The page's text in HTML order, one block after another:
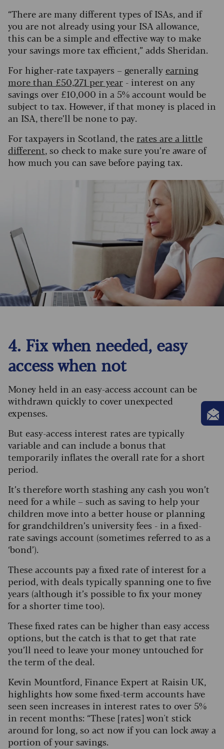
“There are many different types of ISAs, and if
you are not already using your ISA allowance,
this can be a simple and effective way to make
your savings more tax efficient,” adds Sheridan.
For higher-rate taxpayers – generally earning
more than £50,271 per year - interest on any
savings over £10,000 in a 5% account would be
subject to tax. However, if that money is placed in
an ISA, there’ll be none to pay.
For taxpayers in Scotland, the rates are a little
different, so check to make sure you’re aware of
how much you can save before paying tax.
4. Fix when needed, easy
access when not
Money held in an easy-access account can be
withdrawn quickly to cover unexpected
expenses.
But easy-access interest rates are typically
variable and can include a bonus that
temporarily inflates the overall rate for a short
period.
It’s therefore worth stashing any cash you won’t
need for a while – such as saving to help your
children move into a better house or planning
for grandchildren’s university fees - in a fixed-
rate savings account (sometimes referred to as a
‘bond’).
These accounts pay a fixed rate of interest for a
period, with deals typically spanning one to five
years (although it’s possible to fix your money
for a shorter time too).
These fixed rates can be higher than easy access
options, but the catch is that to get that rate
you’ll need to leave your money untouched for
the term of the deal.
Kevin Mountford, Finance Expert at Raisin UK,
highlights how some fixed-term accounts have
seen seen increases in interest rates to over 5%
in recent months: “These [rates] won't stick
around for long, so act now if you can lock away a
portion of your savings.